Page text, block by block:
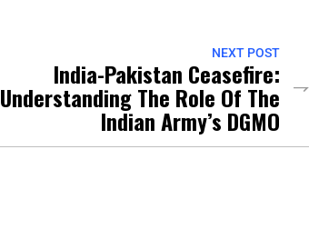
NEXT POST
India-Pakistan Ceasefire:
Understanding The Role Of The
Indian Army’s DGMO